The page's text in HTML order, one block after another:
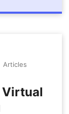
Articles
Virtual